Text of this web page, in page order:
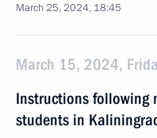
March 25, 2024, 18:45
March 15, 2024,
Instructions following
students in